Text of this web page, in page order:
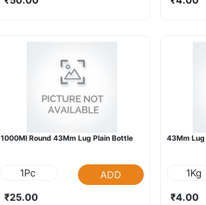
1000Ml Round 43Mm Lug Plain Bottle
1Pc
ADD
₹25.00
43Mm Lug
1Kg
₹4.00